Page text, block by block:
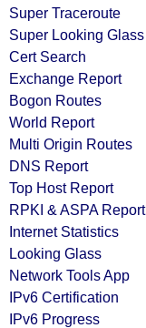
Super Traceroute
Super Looking Glass
Cert Search
Exchange Report
Bogon Routes
World Report
Multi Origin Routes
DNS Report
Top Host Report
RPKI & ASPA Report
Internet Statistics
Looking Glass
Network Tools App
IPv6 Certification
IPv6 Progress